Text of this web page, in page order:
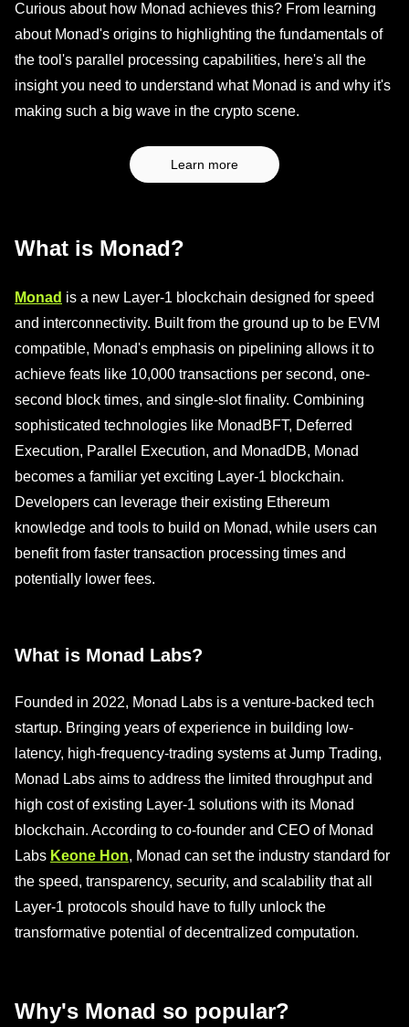
Curious about how Monad achieves this? From learning
about Monad's origins to highlighting the fundamentals of
the tool's parallel processing capabilities, here's all the
insight you need to understand what Monad is and why it's
making such a big wave in the crypto scene.
Learn more
What is Monad?
Monad is a new Layer-1 blockchain designed for speed
and interconnectivity. Built from the ground up to be EVM
compatible, Monad's emphasis on pipelining allows it to
achieve feats like 10,000 transactions per second, one-
second block times, and single-slot finality. Combining
sophisticated technologies like MonadBFT, Deferred
Execution, Parallel Execution, and MonadDB, Monad
becomes a familiar yet exciting Layer-1 blockchain.
Developers can leverage their existing Ethereum
knowledge and tools to build on Monad, while users can
benefit from faster transaction processing times and
potentially lower fees.
What is Monad Labs?
Founded in 2022, Monad Labs is a venture-backed tech
startup. Bringing years of experience in building low-
latency, high-frequency-trading systems at Jump Trading,
Monad Labs aims to address the limited throughput and
high cost of existing Layer-1 solutions with its Monad
blockchain. According to co-founder and CEO of Monad
Labs Keone Hon, Monad can set the industry standard for
the speed, transparency, security, and scalability that all
Layer-1 protocols should have to fully unlock the
transformative potential of decentralized computation.
Why's Monad so popular?